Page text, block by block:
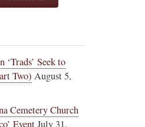
Seek to
Two) August 5,
Cemetery Church
EventJuly 31,